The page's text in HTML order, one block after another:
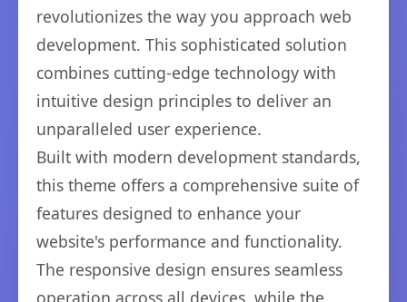
revolutionizes the way you approach web
development. This sophisticated solution
combines cutting-edge technology with
intuitive design principles to deliver an
unparalleled user experience.
Built with modern development standards,
this theme offers a comprehensive suite of
features designed to enhance your
website's performance and functionality.
The responsive design ensures seamless
operation across all devices, while the